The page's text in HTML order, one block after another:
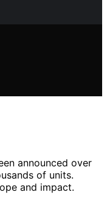
announced over
of units.
and impact.